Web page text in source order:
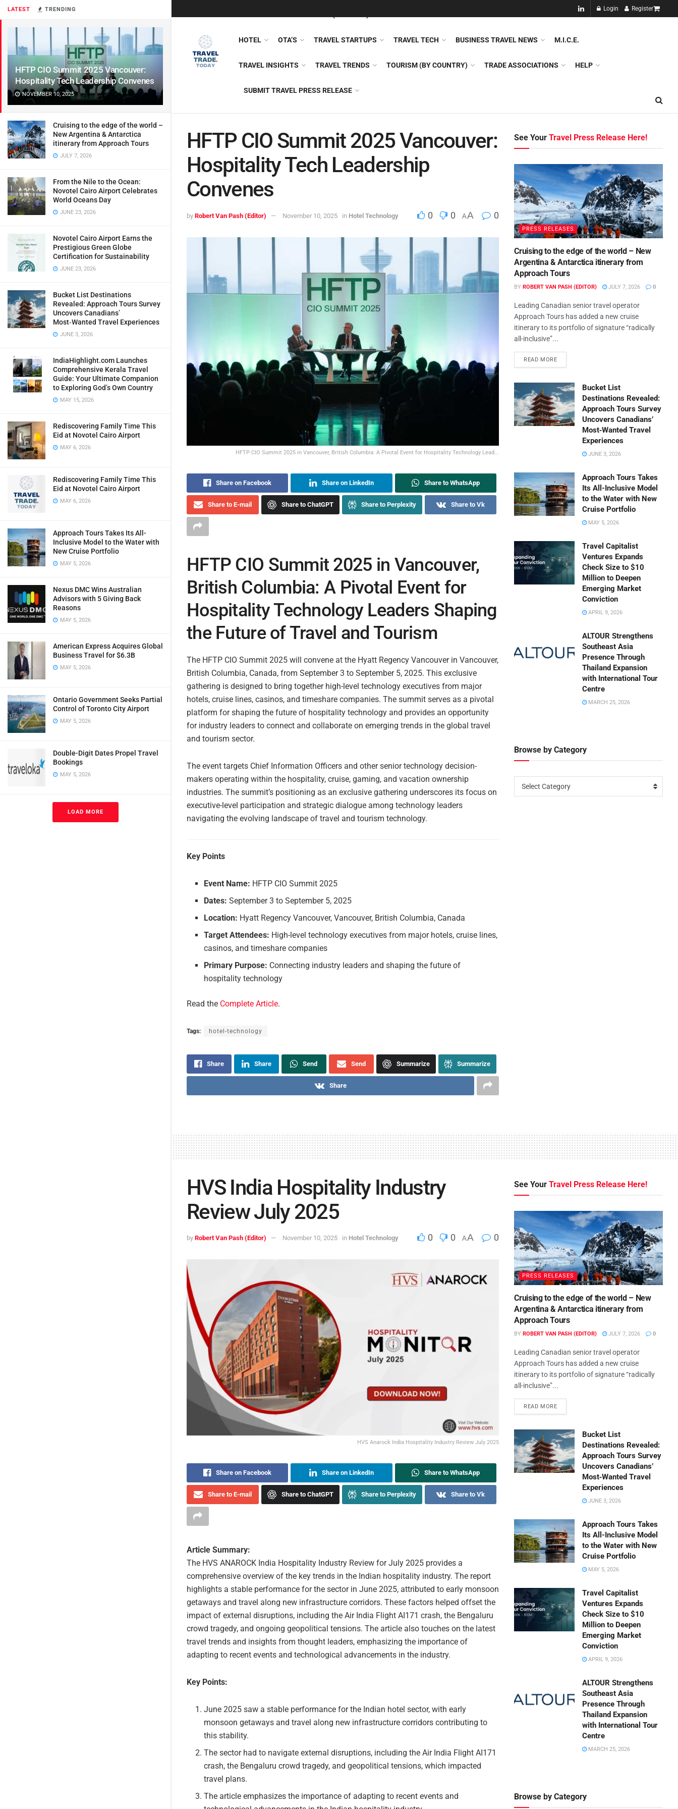
LATEST TRENDING
HFTP CIO Summit 2025 Vancouver:
Hospitality Tech Leadership Convenes
NOVEMBER 10, 2025
Cruising to the edge of the world –
New Argentina & Antarctica
itinerary from Approach Tours
JULY 7, 2026
From the Nile to the Ocean:
Novotel Cairo Airport Celebrates
World Oceans Day
JUNE 23, 2026
Novotel Cairo Airport Earns the
Prestigious Green Globe
Certification for Sustainability
JUNE 23, 2026
Bucket List Destinations
Revealed: Approach Tours Survey
Uncovers Canadians’
Most‑Wanted Travel Experiences
JUNE 3, 2026
IndiaHighlight.com Launches
Comprehensive Kerala Travel
Guide: Your Ultimate Companion
to Exploring God’s Own Country
MAY 15, 2026
Rediscovering Family Time This
Eid at Novotel Cairo Airport
MAY 6, 2026
Rediscovering Family Time This
Eid at Novotel Cairo Airport
MAY 6, 2026
Approach Tours Takes Its All-
Inclusive Model to the Water with
New Cruise Portfolio
MAY 5, 2026
Nexus DMC Wins Australian
Advisors with 5 Giving Back
Reasons
MAY 5, 2026
American Express Acquires Global
Business Travel for $6.3B
MAY 5, 2026
Ontario Government Seeks Partial
Control of Toronto City Airport
MAY 5, 2026
Double-Digit Dates Propel Travel
Bookings
MAY 5, 2026
LOAD MORE
Login Register
NEW!!
HOTEL OTA’S TRAVEL STARTUPS TRAVEL TECH BUSINESS TRAVEL NEWS M.I.C.E.
TRAVEL INSIGHTS TRAVEL TRENDS TOURISM (BY COUNTRY) TRADE ASSOCIATIONS HELP
SUBMIT TRAVEL PRESS RELEASE
HFTP CIO Summit 2025 Vancouver:
Hospitality Tech Leadership
Convenes
by Robert Van Pash (Editor) November 10, 2025 in Hotel Technology 0 0 AA 0
HFTP CIO Summit 2025 in Vancouver, British Columbia: A Pivotal Event for Hospitality Technology Lead...
Share on Facebook Share on LinkedIn Share to WhatsApp
Share to E-mail Share to ChatGPT Share to Perplexity Share to Vk
HFTP CIO Summit 2025 in Vancouver,
British Columbia: A Pivotal Event for
Hospitality Technology Leaders Shaping
the Future of Travel and Tourism
The HFTP CIO Summit 2025 will convene at the Hyatt Regency Vancouver in Vancouver,
British Columbia, Canada, from September 3 to September 5, 2025. This exclusive
gathering is designed to bring together high-level technology executives from major
hotels, cruise lines, casinos, and timeshare companies. The summit serves as a pivotal
platform for shaping the future of hospitality technology and provides an opportunity
for industry leaders to connect and collaborate on emerging trends in the global travel
and tourism sector.
The event targets Chief Information Officers and other senior technology decision-
makers operating within the hospitality, cruise, gaming, and vacation ownership
industries. The summit’s positioning as an exclusive gathering underscores its focus on
executive-level participation and strategic dialogue among technology leaders
navigating the evolving landscape of travel and tourism technology.
Key Points
Event Name: HFTP CIO Summit 2025
Dates: September 3 to September 5, 2025
Location: Hyatt Regency Vancouver, Vancouver, British Columbia, Canada
Target Attendees: High-level technology executives from major hotels, cruise lines,
casinos, and timeshare companies
Primary Purpose: Connecting industry leaders and shaping the future of
hospitality technology
Read the Complete Article.
Tags: hotel-technology
Share Share Send Send Summarize Summarize
Share
See YourTravel Press Release Here!
PRESS RELEASES
Cruising to the edge of the world – New
Argentina & Antarctica itinerary from
Approach Tours
BY ROBERT VAN PASH (EDITOR) JULY 7, 2026 0
Leading Canadian senior travel operator
Approach Tours has added a new cruise
itinerary to its portfolio of signature “radically
all-inclusive”...
READ MORE
Bucket List
Destinations Revealed:
Approach Tours Survey
Uncovers Canadians’
Most‑Wanted Travel
Experiences
JUNE 3, 2026
Approach Tours Takes
Its All-Inclusive Model
to the Water with New
Cruise Portfolio
MAY 5, 2026
Travel Capitalist
Ventures Expands
Check Size to $10
Million to Deepen
Emerging Market
Conviction
APRIL 9, 2026
ALTOUR Strengthens
Southeast Asia
Presence Through
Thailand Expansion
with International Tour
Centre
MARCH 25, 2026
Browse by Category
Select Category
HVS India Hospitality Industry
Review July 2025
by Robert Van Pash (Editor) November 10, 2025 in Hotel Technology 0 0 AA 0
HVS Anarock India Hospitality Industry Review July 2025
Share on Facebook Share on LinkedIn Share to WhatsApp
Share to E-mail Share to ChatGPT Share to Perplexity Share to Vk
Article Summary:
The HVS ANAROCK India Hospitality Industry Review for July 2025 provides a
comprehensive overview of the key trends in the Indian hospitality industry. The report
highlights a stable performance for the sector in June 2025, attributed to early monsoon
getaways and travel along new infrastructure corridors. These factors helped offset the
impact of external disruptions, including the Air India Flight AI171 crash, the Bengaluru
crowd tragedy, and ongoing geopolitical tensions. The article also touches on the latest
travel trends and insights from thought leaders, emphasizing the importance of
adapting to recent events and technological advancements in the industry.
Key Points:
June 2025 saw a stable performance for the Indian hotel sector, with early
monsoon getaways and travel along new infrastructure corridors contributing to
this stability.
The sector had to navigate external disruptions, including the Air India Flight AI171
crash, the Bengaluru crowd tragedy, and geopolitical tensions, which impacted
travel plans.
The article emphasizes the importance of adapting to recent events and
See YourTravel Press Release Here!
PRESS RELEASES
Cruising to the edge of the world – New
Argentina & Antarctica itinerary from
Approach Tours
BY ROBERT VAN PASH (EDITOR) JULY 7, 2026 0
Leading Canadian senior travel operator
Approach Tours has added a new cruise
itinerary to its portfolio of signature “radically
all-inclusive”...
READ MORE
Bucket List
Destinations Revealed:
Approach Tours Survey
Uncovers Canadians’
Most‑Wanted Travel
Experiences
JUNE 3, 2026
Approach Tours Takes
Its All-Inclusive Model
to the Water with New
Cruise Portfolio
MAY 5, 2026
Travel Capitalist
Ventures Expands
Check Size to $10
Million to Deepen
Emerging Market
Conviction
APRIL 9, 2026
ALTOUR Strengthens
Southeast Asia
Presence Through
Thailand Expansion
with International Tour
Centre
MARCH 25, 2026
Browse by Category